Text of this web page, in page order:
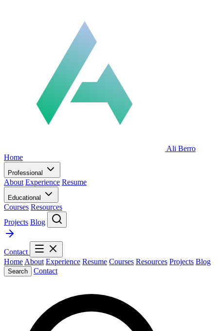
Ali Berro
Home
Professional
About Experience Resume
Educational
Courses Resources
Projects Blog
Contact
Home About Experience Resume Courses Resources Projects Blog
Search Contact